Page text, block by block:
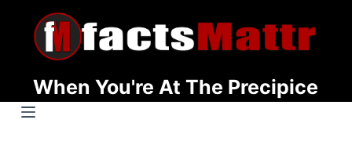
t
o
When You're At The Precipice